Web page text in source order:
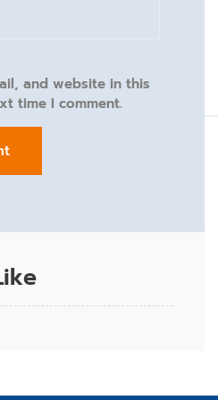
and website in this
time I comment.